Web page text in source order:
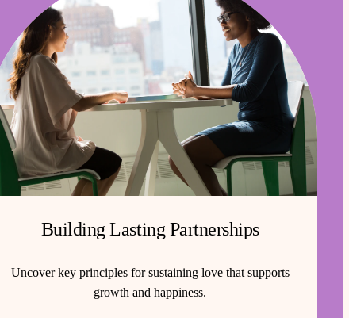
Building Lasting Partnerships
Uncover key principles for sustaining love that supports
growth and happiness.